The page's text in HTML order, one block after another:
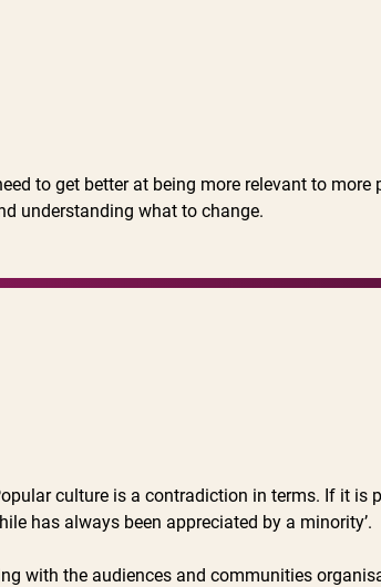
to get better at being more relevant to more
understanding what to change.
culture is a contradiction in terms. If it is
has always been appreciated by a minority’.
with the audiences and communities